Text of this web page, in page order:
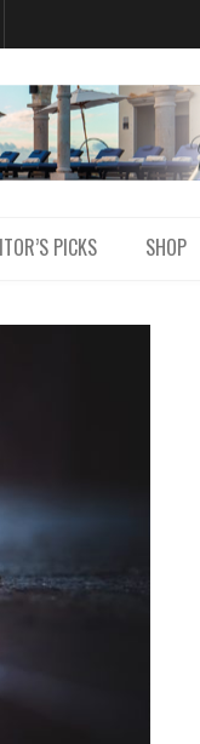
PICKS SHOP